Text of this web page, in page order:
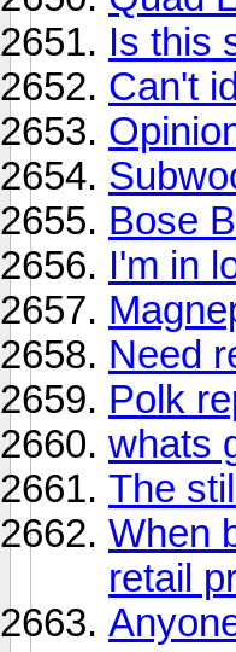
Is this
Can't
Bose
I'm in
Need
Polk
whats
The
When
retail